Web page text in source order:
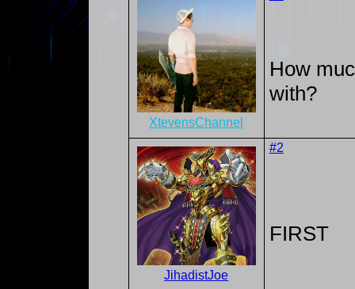
XtevensChannel
How
with?
JihadistJoe
#2
FIRST